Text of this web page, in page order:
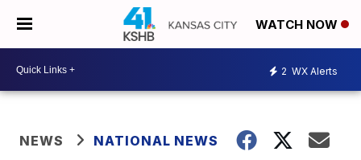
WATCH NOW
2 WX Alerts
NEWS NATIONAL NEWS